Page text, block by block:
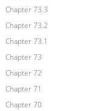
Chapter 73.3
Chapter 73.2
Chapter 73.1
Chapter 73
Chapter 72
Chapter 71
Chapter 70